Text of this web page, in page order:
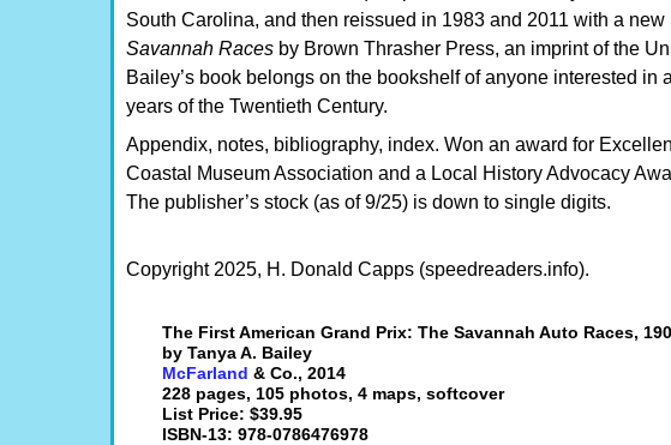
South Carolina, and then reissued in 1983 and 2011 with a
Savannah Races by Brown Thrasher Press, an imprint of the
Bailey’s book belongs on the bookshelf of anyone interested in
years of the Twentieth Century.
Appendix, notes, bibliography, index. Won an award for
Coastal Museum Association and a Local History Advocacy
The publisher’s stock (as of 9/25) is down to single digits.
Copyright 2025, H. Donald Capps (speedreaders.info).
The First American Grand Prix: The Savannah Auto Races,
by Tanya A. Bailey
McFarland & Co., 2014
228 pages, 105 photos, 4 maps, softcover
List Price: $39.95
ISBN-13: 978-0786476978